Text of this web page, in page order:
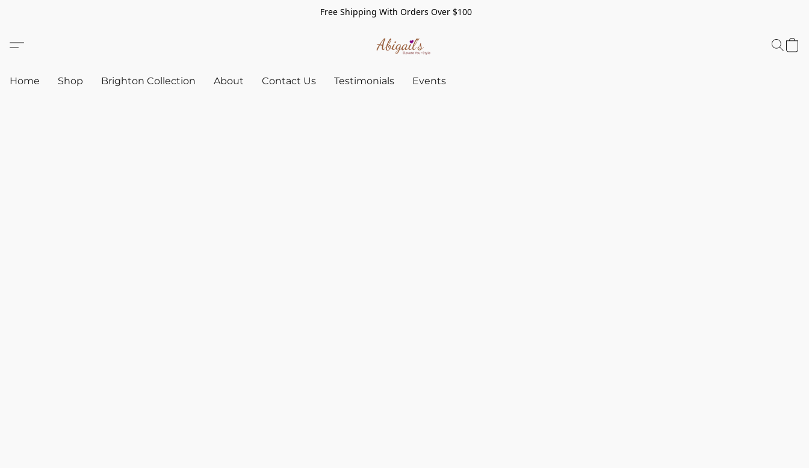
Free Shipping With Orders Over $100
Home Shop Brighton Collection About Contact Us Testimonials Events